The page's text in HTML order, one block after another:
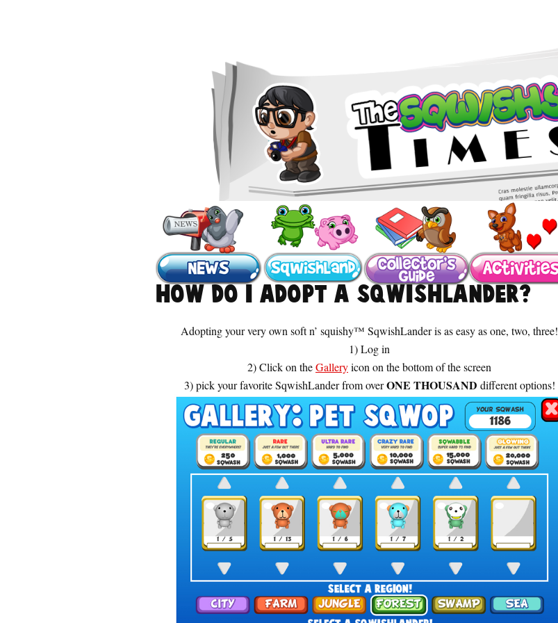
How do I adopt a SqwishLander?
Adopting your very own soft n’ squishy™ SqwishLander is as easy as one, two, three!
1) Log in
2) Click on theGalleryicon on the bottom of the screen
3) pick your favorite SqwishLander from overONE THOUSAND different options!